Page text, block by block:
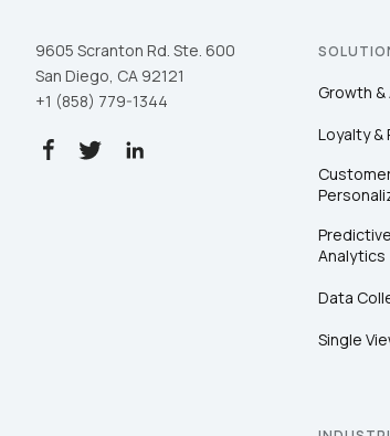
9605 Scranton Rd. Ste. 600
San Diego, CA 92121
+1 (858) 779-1344
Growth
Loyalty
Analytics
Data
Single